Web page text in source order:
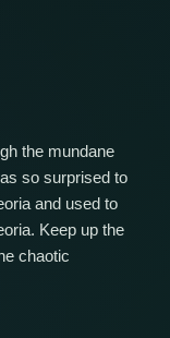
the mundane
so surprised to
and used to
Keep up the
chaotic